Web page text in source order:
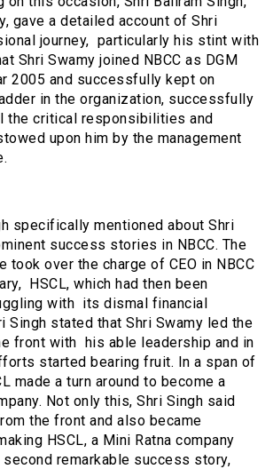
gave a detailed account of Shri
journey, particularly his stint with
Shri Swamy joined NBCC as DGM
2005 and successfully kept on
in the organization, successfully
the critical responsibilities and
upon him by the management
specifically mentioned about Shri
success stories in NBCC. The
took over the charge of CEO in NBCC
HSCL, which had then been
with its dismal financial
Singh stated that Shri Swamy led the
front with his able leadership and in
started bearing fruit. In a span of
made a turn around to become a
Not only this, Shri Singh said
the front and also became
HSCL, a Mini Ratna company
second remarkable success story,